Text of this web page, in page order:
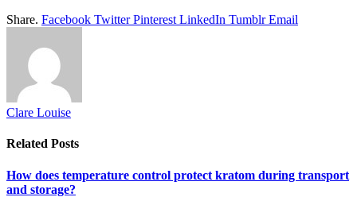
Share. Facebook Twitter Pinterest LinkedIn Tumblr Email
Clare Louise
Related Posts
How does temperature control protect kratom during transport
and storage?